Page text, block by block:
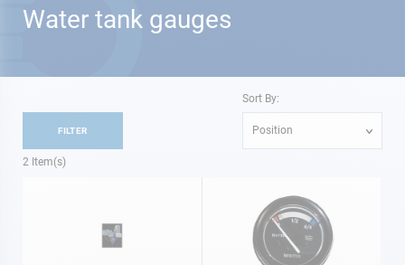
Water tank gauges
2 Item(s)
Sort By:
Position
FILTER